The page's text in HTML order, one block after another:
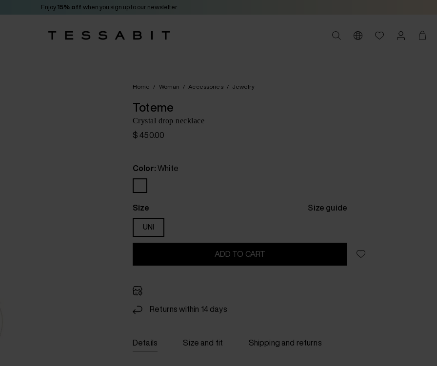
Enjoy 15% off when you sign up to our newsletter
Home / Woman / Accessories / Jewelry
Toteme
Crystal drop necklace
$ 450.00
Color: White
Size Size guide
UNI
ADD TO CART
Returns within 14 days
Details Size and fit Shipping and returns